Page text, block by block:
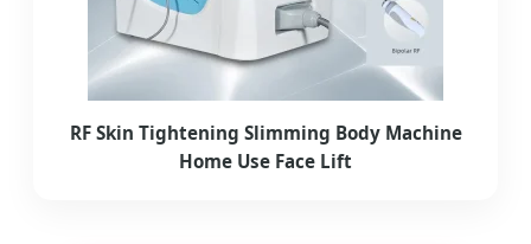
RF Skin Tightening Slimming Body Machine
Home Use Face Lift